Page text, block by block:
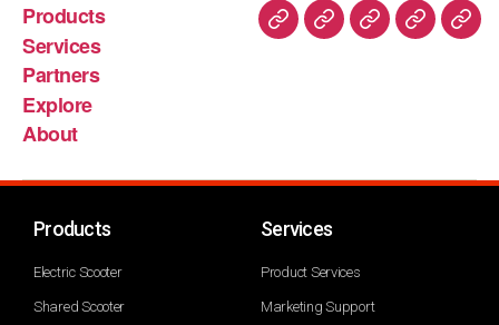
Products
Services
Partners
Explore
About
Products
Electric Scooter
Shared Scooter
Services
Product Services
Marketing Support